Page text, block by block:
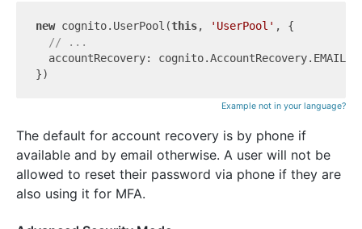
new cognito.UserPool(this, 'UserPool' , {
// ...
accountRecovery:
Example not in your language?
The default for account recovery is by phone if
available and by email otherwise. A user will not be
allowed to reset their password via phone if they are
also using it for MFA.